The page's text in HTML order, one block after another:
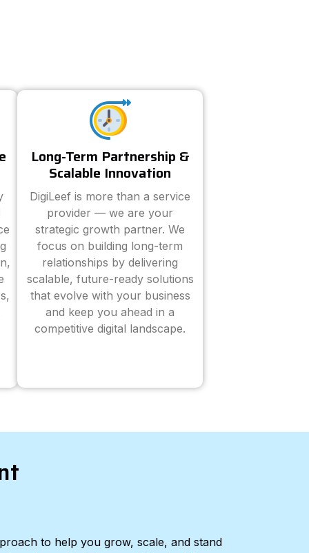
Long-Term Partnership &
Scalable Innovation
DigiLeef is more than a service
provider — we are your
strategic growth partner. We
focus on building long-term
relationships by delivering
scalable, future-ready solutions
that evolve with your business
and keep you ahead in a
competitive digital landscape.
to help you grow, scale, and stand